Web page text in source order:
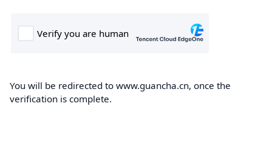
You will be redirected to www.guancha.cn, once the
verification is complete.